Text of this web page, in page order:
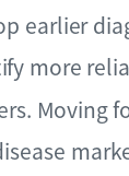
earlier
more
Moving